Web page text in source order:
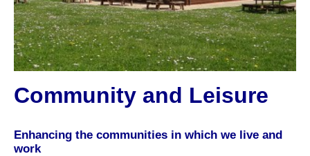
Community and Leisure
Enhancing the communities in which we live and
work